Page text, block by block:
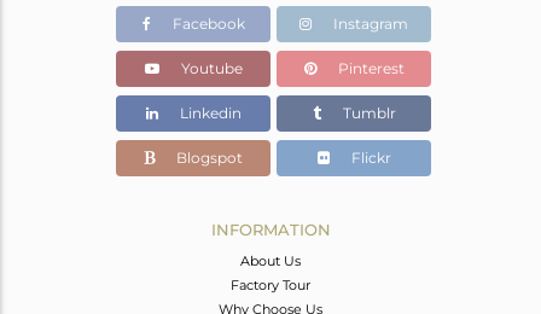
25.757 gms
10.666 gms
Color Stone Weight
75.45 cts
35
Facebook Instagram
Youtube Pinterest
Linkedin Tumblr
Blogspot Flickr
INFORMATION
About Us
Factory Tour
Why Choose Us